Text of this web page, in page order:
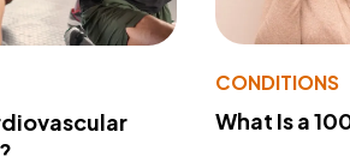
CONDITIONS
What Is a